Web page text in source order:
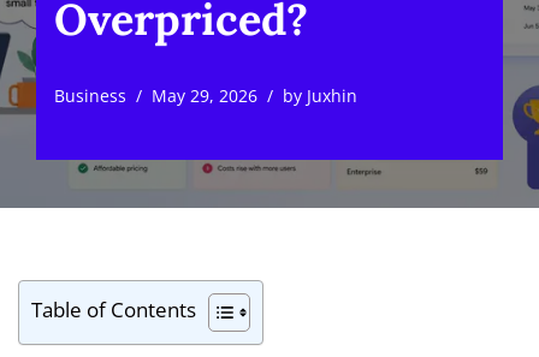
Overpriced?
Business May 29, 2026 by Juxhin
Table of Contents